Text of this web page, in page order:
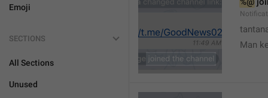
Emoji
SECTIONS
All Sections
Unused
Man